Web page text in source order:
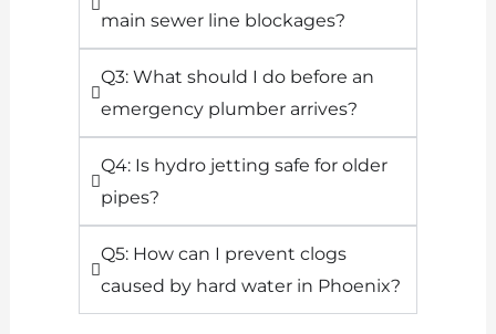
main sewer line blockages?
Q3: What should I do before an
emergency plumber arrives?
Q4: Is hydro jetting safe for older
pipes?
Q5: How can I prevent clogs
caused by hard water in Phoenix?